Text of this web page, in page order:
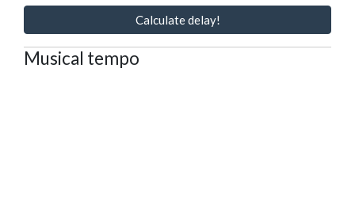
Calculate delay!
Musical tempo